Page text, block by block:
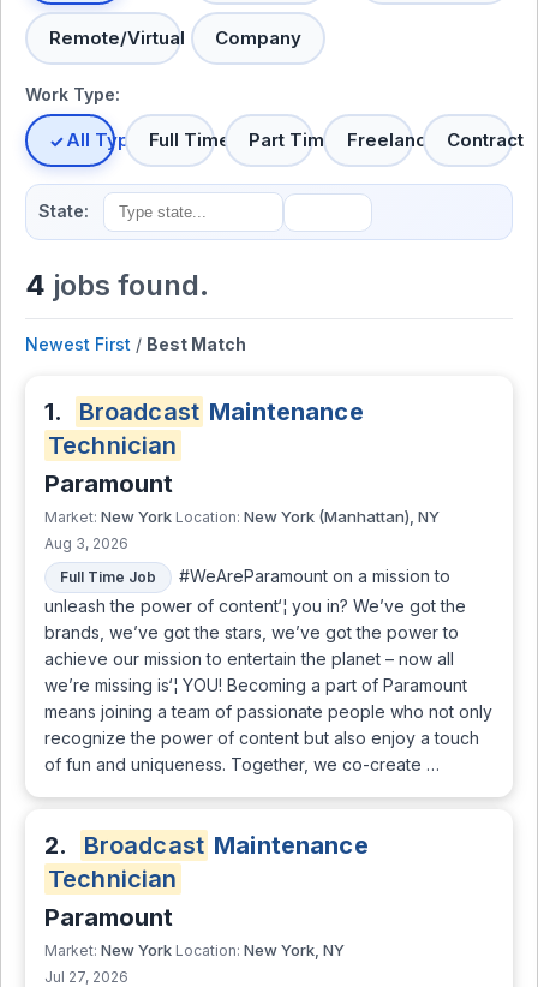
Remote/Virtual Company
Work Type:
All TypesFull Time Part Time Freelance Contract
State:
4 jobs found.
Newest First / Best Match
1. Broadcast Maintenance
Technician
Paramount
Market: New York Location: New York (Manhattan), NY
Aug 3, 2026
Full Time Job
#WeAreParamount on a mission to
unleash the power of content‘¦ you in? We’ve got the
brands, we’ve got the stars, we’ve got the power to
achieve our mission to entertain the planet – now all
we’re missing is‘¦ YOU! Becoming a part of Paramount
means joining a team of passionate people who not only
recognize the power of content but also enjoy a touch
of fun and uniqueness. Together, we co-create …
2. Broadcast Maintenance
Technician
Paramount
Market: New York Location: New York, NY
Jul 27, 2026